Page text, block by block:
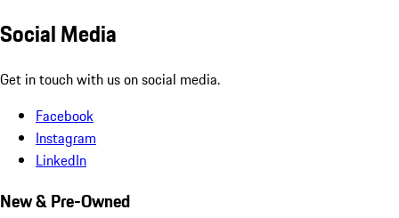
Social Media
Get in touch with us on social media.
Facebook
Instagram
LinkedIn
New & Pre-Owned